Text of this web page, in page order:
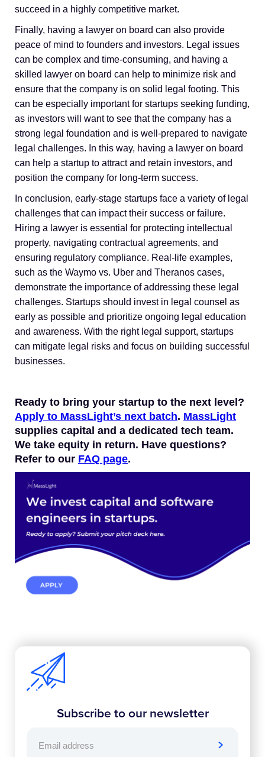
succeed in a highly competitive market.
Finally, having a lawyer on board can also provide
peace of mind to founders and investors. Legal issues
can be complex and time-consuming, and having a
skilled lawyer on board can help to minimize risk and
ensure that the company is on solid legal footing. This
can be especially important for startups seeking funding,
as investors will want to see that the company has a
strong legal foundation and is well-prepared to navigate
legal challenges. In this way, having a lawyer on board
can help a startup to attract and retain investors, and
position the company for long-term success.
In conclusion, early-stage startups face a variety of legal
challenges that can impact their success or failure.
Hiring a lawyer is essential for protecting intellectual
property, navigating contractual agreements, and
ensuring regulatory compliance. Real-life examples,
such as the Waymo vs. Uber and Theranos cases,
demonstrate the importance of addressing these legal
challenges. Startups should invest in legal counsel as
early as possible and prioritize ongoing legal education
and awareness. With the right legal support, startups
can mitigate legal risks and focus on building successful
businesses.
Ready to bring your startup to the next level?
Apply to MassLight’s next batch. MassLight
supplies capital and a dedicated tech team.
We take equity in return. Have questions?
Refer to our FAQ page.
Subscribe to our newsletter